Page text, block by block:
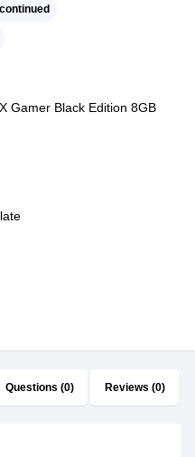
Gamer Black Edition 8GB
Questions (0) Reviews (0)